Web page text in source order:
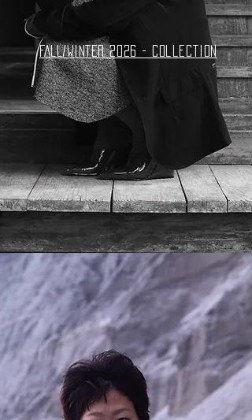
FALL/WINTER 2026 - collection